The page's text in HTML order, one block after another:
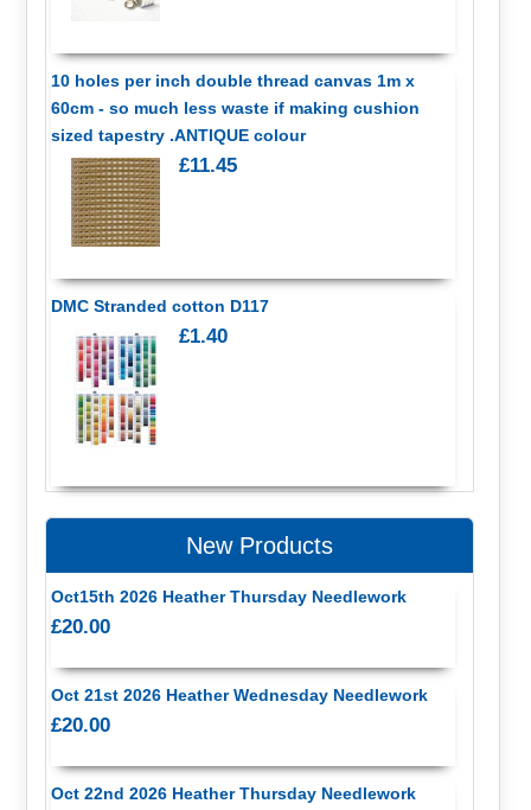
10 holes per inch double thread canvas 1m x
60cm - so much less waste if making cushion
sized tapestry .ANTIQUE colour
£11.45
DMC Stranded cotton D117
£1.40
New Products
Oct15th 2026 Heather Thursday Needlework
£20.00
Oct 21st 2026 Heather Wednesday Needlework
£20.00
Oct 22nd 2026 Heather Thursday Needlework